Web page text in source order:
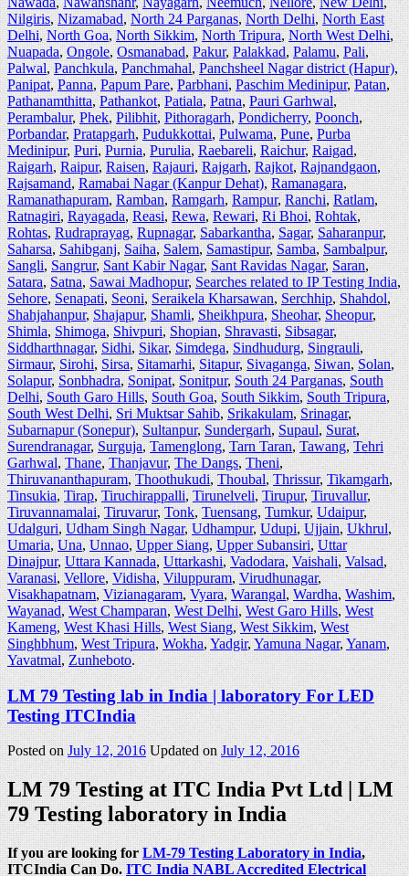
Nilgiris,Nizamabad,North 24 Parganas,North Delhi,North East
Delhi,North Goa,North Sikkim,North Tripura,North West Delhi,
Nuapada,Ongole,Osmanabad,Pakur,Palakkad,Palamu,Pali,
Palwal,Panchkula,Panchmahal,Panchsheel Nagar district (Hapur),
Panipat,Panna,Papum Pare,Parbhani,Paschim Medinipur,Patan,
Pathanamthitta,Pathankot,Patiala,Patna,Pauri Garhwal,
Perambalur,Phek,Pilibhit,Pithoragarh,Pondicherry,Poonch,
Porbandar,Pratapgarh,Pudukkottai,Pulwama,Pune,Purba
Medinipur,Puri,Purnia,Purulia,Raebareli,Raichur,Raigad,
Raigarh,Raipur,Raisen,Rajauri,Rajgarh,Rajkot,Rajnandgaon,
Rajsamand,Ramabai Nagar (Kanpur Dehat),Ramanagara,
Ramanathapuram,Ramban,Ramgarh,Rampur,Ranchi,Ratlam,
Ratnagiri,Rayagada,Reasi,Rewa,Rewari,Ri Bhoi,Rohtak,
Rohtas,Rudraprayag,Rupnagar,Sabarkantha,Sagar,Saharanpur,
Saharsa,Sahibganj,Saiha,Salem,Samastipur,Samba,Sambalpur,
Sangli,Sangrur,Sant Kabir Nagar,Sant Ravidas Nagar,Saran,
Satara,Satna,Sawai Madhopur,Searches related to IP Testing India,
Sehore,Senapati,Seoni,Seraikela Kharsawan,Serchhip,Shahdol,
Shahjahanpur,Shajapur,Shamli,Sheikhpura,Sheohar,Sheopur,
Shimla,Shimoga,Shivpuri,Shopian,Shravasti,Sibsagar,
Siddharthnagar,Sidhi,Sikar,Simdega,Sindhudurg,Singrauli,
Sirmaur,Sirohi,Sirsa,Sitamarhi,Sitapur,Sivaganga,Siwan,Solan,
Solapur,Sonbhadra,Sonipat,Sonitpur,South 24 Parganas,South
Delhi,South Garo Hills,South Goa,South Sikkim,South Tripura,
South West Delhi,Sri Muktsar Sahib,Srikakulam,Srinagar,
Subarnapur (Sonepur),Sultanpur,Sundergarh,Supaul,Surat,
Surendranagar,Surguja,Tamenglong,Tarn Taran,Tawang,Tehri
Garhwal,Thane,Thanjavur,The Dangs,Theni,
Thiruvananthapuram,Thoothukudi,Thoubal,Thrissur,Tikamgarh,
Tinsukia,Tirap,Tiruchirappalli,Tirunelveli,Tirupur,Tiruvallur,
Tiruvannamalai,Tiruvarur,Tonk,Tuensang,Tumkur,Udaipur,
Udalguri,Udham Singh Nagar,Udhampur,Udupi,Ujjain,Ukhrul,
Umaria,Una,Unnao,Upper Siang,Upper Subansiri,Uttar
Dinajpur,Uttara Kannada,Uttarkashi,Vadodara,Vaishali,Valsad,
Varanasi,Vellore,Vidisha,Viluppuram,Virudhunagar,
Visakhapatnam,Vizianagaram,Vyara,Warangal,Wardha,Washim,
Wayanad,West Champaran,West Delhi,West Garo Hills,West
Kameng,West Khasi Hills,West Siang,West Sikkim,West
Singhbhum,West Tripura,Wokha,Yadgir,Yamuna Nagar,Yanam,
Yavatmal,Zunheboto.
LM 79 Testing lab in India | laboratory For LED
Testing ITCIndia
Posted onJuly 12, 2016 Updated onJuly 12, 2016
LM 79 Testing at ITC India Pvt Ltd | LM
79 Testing laboratory in India
If you are looking forLM-79 Testing Laboratory in India,
ITCIndia Can Do.ITC India NABL Accredited Electrical